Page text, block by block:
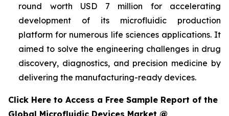
round worth USD 7 million for accelerating
development of its microfluidic production
platform for numerous life sciences applications. It
aimed to solve the engineering challenges in drug
discovery, diagnostics, and precision medicine by
delivering the manufacturing-ready devices.
Click Here to Access a Free Sample Report of the
Global Microfluidic Devices Market @